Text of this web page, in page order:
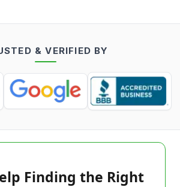
& VERIFIED BY
Finding the Right